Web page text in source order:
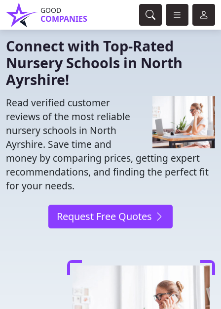
GOOD
COMPANIES
Connect with Top-Rated
Nursery Schools in North
Ayrshire!
Read verified customer
reviews of the most reliable
nursery schools in North
Ayrshire. Save time and
money by comparing prices, getting expert
recommendations, and finding the perfect fit
for your needs.
Request Free Quotes